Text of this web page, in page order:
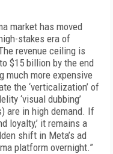
market has moved
stakes era of
revenue ceiling is
$15 billion by the end
much more expensive
the ‘verticalization’ of
‘visual dubbing’
are in high demand. If
loyalty,’ it remains a
shift in Meta’s ad
platform overnight.”